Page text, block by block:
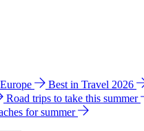
Best in Travel 2026
Road trips to take this summer
for summer